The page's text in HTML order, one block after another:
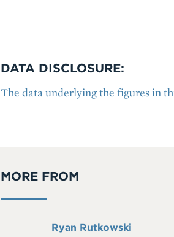
DATA DISCLOSURE:
The data underlying the figures in
MORE FROM
Full
Ryan Rutkowski